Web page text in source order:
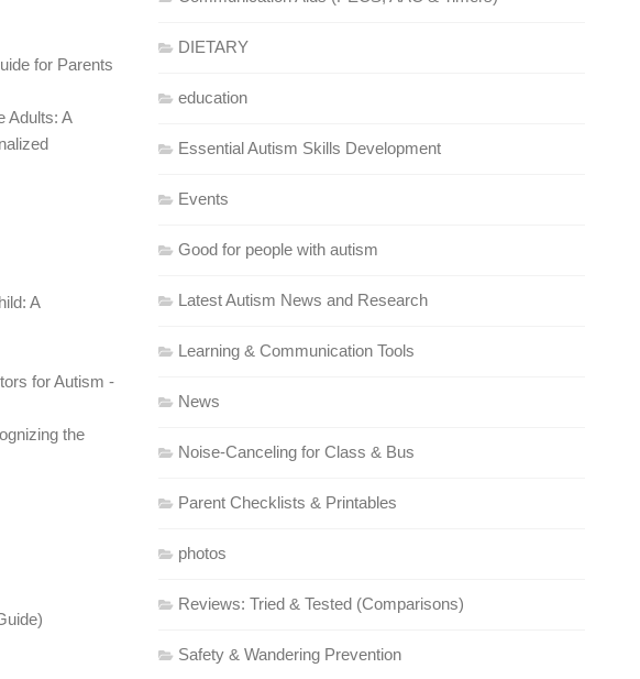
for Parents
Adults: A
A
for Autism -
the
DIETARY
education
Essential Autism Skills Development
Events
Good for people with autism
Latest Autism News and Research
Learning & Communication Tools
News
Noise-Canceling for Class & Bus
Parent Checklists & Printables
photos
Reviews: Tried & Tested (Comparisons)
Safety & Wandering Prevention